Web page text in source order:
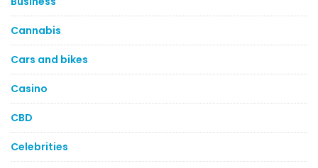
Cannabis
Cars and bikes
Casino
CBD
Celebrities